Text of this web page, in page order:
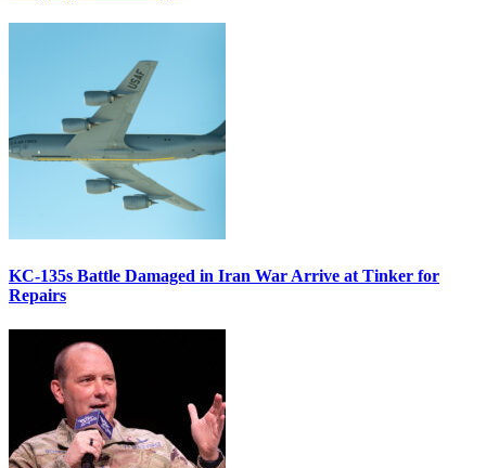
KC-135s Battle Damaged in Iran War Arrive at Tinker for
Repairs